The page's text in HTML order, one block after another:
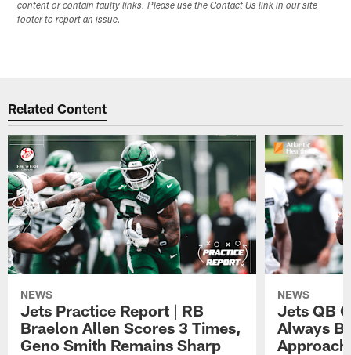
content or contain faulty links. Please use the Contact Us link in our site
footer to report an issue.
Related Content
NEWS
Jets Practice Report | RB
Braelon Allen Scores 3 Times,
Geno Smith Remains Sharp
NEWS
Jets QB
Always